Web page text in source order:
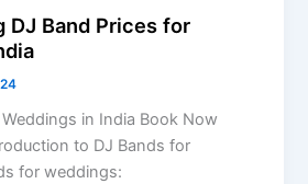
DJ Band Prices for
in India Book Now
to DJ Bands for
for weddings: